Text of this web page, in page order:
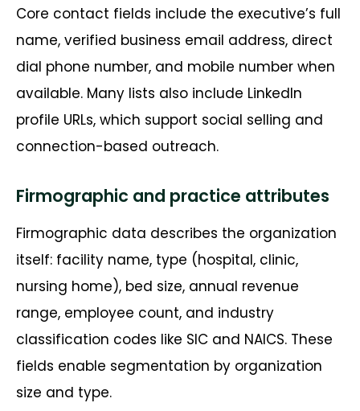
Core contact fields include the executive’s full
name, verified business email address, direct
dial phone number, and mobile number when
available. Many lists also include LinkedIn
profile URLs, which support social selling and
connection-based outreach.
Firmographic and practice attributes
Firmographic data describes the organization
itself: facility name, type (hospital, clinic,
nursing home), bed size, annual revenue
range, employee count, and industry
classification codes like SIC and NAICS. These
fields enable segmentation by organization
size and type.